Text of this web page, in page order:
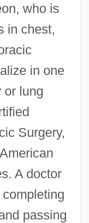
who is
in chest,
in one
or lung
Surgery,
A doctor
passing